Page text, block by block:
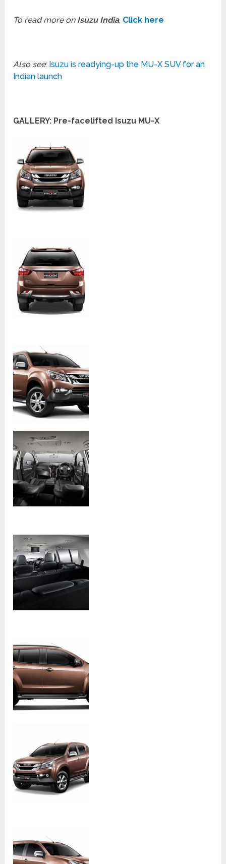
To read more on Isuzu India, Click here
Also see: Isuzu is readying-up the MU-X SUV for an
Indian launch
GALLERY: Pre-facelifted Isuzu MU-X